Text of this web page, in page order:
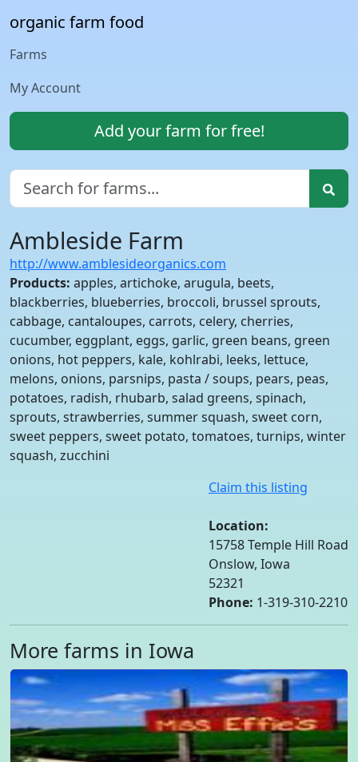
organic farm food
Farms
My Account
Add your farm for free!
Ambleside Farm
http://www.amblesideorganics.com
Products: apples, artichoke, arugula, beets,
blackberries, blueberries, broccoli, brussel sprouts,
cabbage, cantaloupes, carrots, celery, cherries,
cucumber, eggplant, eggs, garlic, green beans, green
onions, hot peppers, kale, kohlrabi, leeks, lettuce,
melons, onions, parsnips, pasta / soups, pears, peas,
potatoes, radish, rhubarb, salad greens, spinach,
sprouts, strawberries, summer squash, sweet corn,
sweet peppers, sweet potato, tomatoes, turnips, winter
squash, zucchini
Claim this listing
Location:
15758 Temple Hill Road
Onslow, Iowa
52321
Phone: 1-319-310-2210
More farms in Iowa